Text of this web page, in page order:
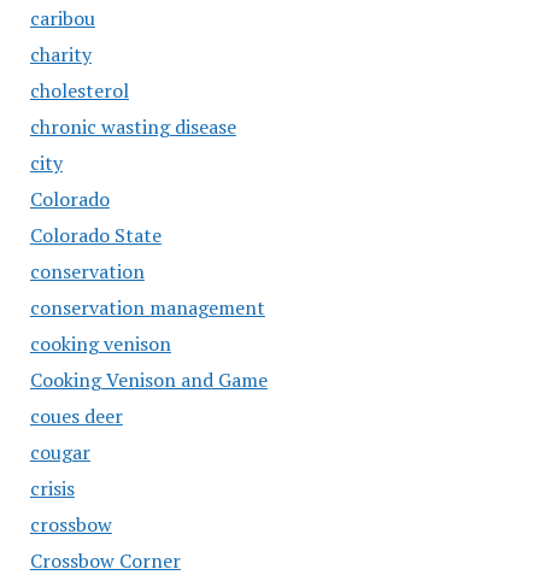
caribou
charity
cholesterol
chronic wasting disease
city
Colorado
Colorado State
conservation
conservation management
cooking venison
Cooking Venison and Game
coues deer
cougar
crisis
crossbow
Crossbow Corner